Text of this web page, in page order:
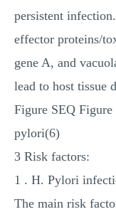
persistent
effector proteins/
gene A, and
lead to host tissue
Figure SEQ
pylori(6)
3 Risk factors:
1 . H. Pylori
The main risk